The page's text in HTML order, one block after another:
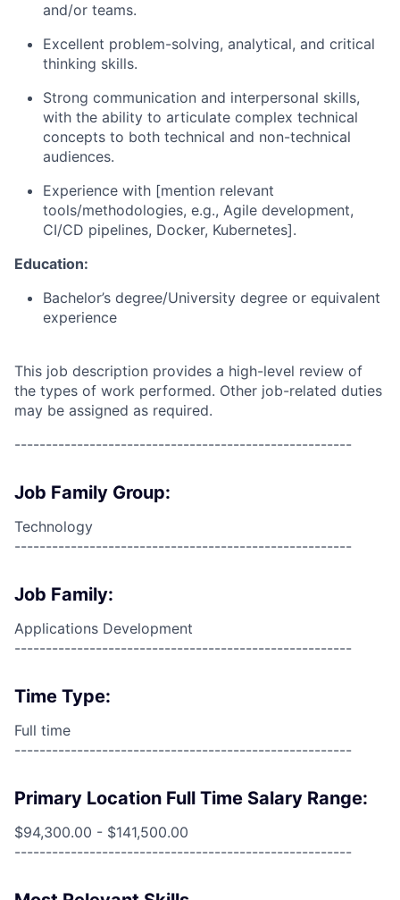
and/or teams.
Excellent problem-solving, analytical, and critical
thinking skills.
Strong communication and interpersonal skills,
with the ability to articulate complex technical
concepts to both technical and non-technical
audiences.
Experience with [mention relevant
tools/methodologies, e.g., Agile development,
CI/CD pipelines, Docker, Kubernetes].
Education:
Bachelor’s degree/University degree or equivalent
experience
This job description provides a high-level review of
the types of work performed. Other job-related duties
may be assigned as required.
------------------------------------------------------
Job Family Group:
Technology
------------------------------------------------------
Job Family:
Applications Development
------------------------------------------------------
Time Type:
Full time
------------------------------------------------------
Primary Location Full Time Salary Range:
$94,300.00 - $141,500.00
------------------------------------------------------